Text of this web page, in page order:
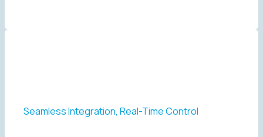
Seamless Integration, Real-Time Control